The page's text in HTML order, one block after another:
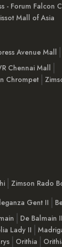
- Forum Falcon
Mall of Asia
Avenue Mall
Chennai Mall
Chrompet
Zimson Rado
Gent II
De Balmain
Lady II
Orithia